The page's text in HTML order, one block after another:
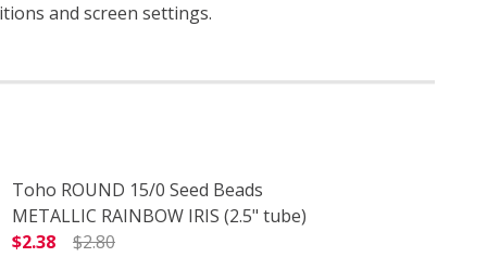
and screen settings.
Toho ROUND 15/0 Seed Beads
METALLIC RAINBOW IRIS (2.5" tube)
$2.38
$2.80